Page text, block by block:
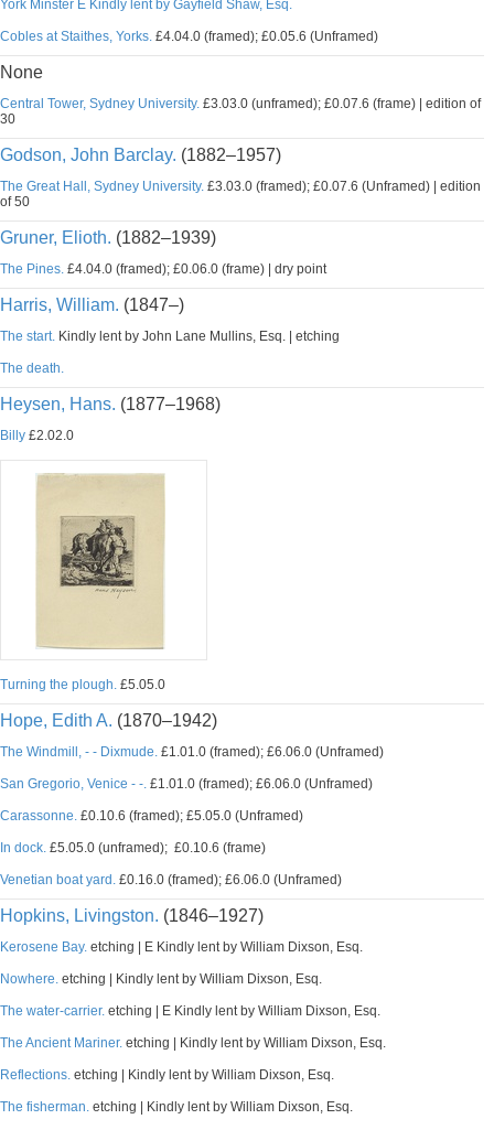
York Minster E Kindly lent by Gayfield Shaw, Esq.
Cobles at Staithes, Yorks. £4.04.0 (framed); £0.05.6 (Unframed)
None
Central Tower, Sydney University. £3.03.0 (unframed); £0.07.6 (frame) | edition of
30
Godson, John Barclay. (1882–1957)
The Great Hall, Sydney University. £3.03.0 (framed); £0.07.6 (Unframed) | edition
of 50
Gruner, Elioth. (1882–1939)
The Pines. £4.04.0 (framed); £0.06.0 (frame) | dry point
Harris, William. (1847–)
The start. Kindly lent by John Lane Mullins, Esq. | etching
The death.
Heysen, Hans. (1877–1968)
Billy £2.02.0
Turning the plough. £5.05.0
Hope, Edith A. (1870–1942)
The Windmill, - - Dixmude. £1.01.0 (framed); £6.06.0 (Unframed)
San Gregorio, Venice - -. £1.01.0 (framed); £6.06.0 (Unframed)
Carassonne. £0.10.6 (framed); £5.05.0 (Unframed)
In dock. £5.05.0 (unframed); £0.10.6 (frame)
Venetian boat yard. £0.16.0 (framed); £6.06.0 (Unframed)
Hopkins, Livingston. (1846–1927)
Kerosene Bay. etching | E Kindly lent by William Dixson, Esq.
Nowhere. etching | Kindly lent by William Dixson, Esq.
The water-carrier. etching | E Kindly lent by William Dixson, Esq.
The Ancient Mariner. etching | Kindly lent by William Dixson, Esq.
Reflections. etching | Kindly lent by William Dixson, Esq.
The fisherman. etching | Kindly lent by William Dixson, Esq.